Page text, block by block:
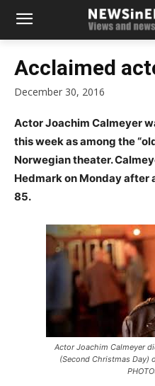
Acclaimed
December 30, 2016
Actor Joachim Calmeyer
this week as among the
Norwegian theater.
Hedmark on Monday after
85.
Actor Joachim Calmeyer
(Second Christmas Day)